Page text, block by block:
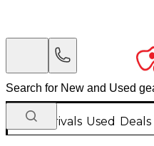
New Arrivals Used Deals